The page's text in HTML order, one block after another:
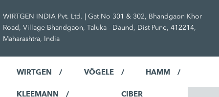
WIRTGEN INDIA Pvt. Ltd. | Gat No 301 & 302, Bhandgaon Khor
Road, Village Bhandgaon, Taluka - Daund, Dist Pune, 412214,
Maharashtra, India
WIRTGEN VÖGELE HAMM
KLEEMANN CIBER